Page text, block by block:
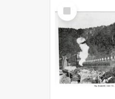
Select
Item